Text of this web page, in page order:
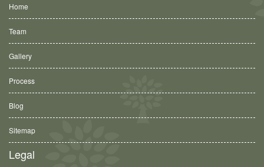
Home
Team
Gallery
Process
Blog
Sitemap
Legal